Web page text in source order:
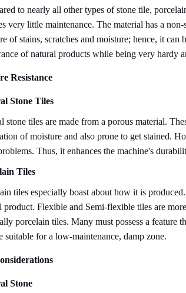
to nearly all other types of stone tile,
very little maintenance. The material has a
of stains, scratches and moisture; hence, it
of natural products while being very hardy
Resistance
Stone Tiles
stone tiles are made from a porous material.
of moisture and also prone to get stained.
Thus, it enhances the machine's
Tiles
tiles especially boast about how it is
product. Flexible and Semi-flexible tiles are
porcelain tiles. Many must possess a feature
suitable for a low-maintenance, damp zone.
Stone